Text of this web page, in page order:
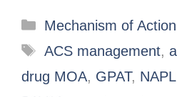
Mechanism of Action
ACS management,
drug MOA, GPAT,